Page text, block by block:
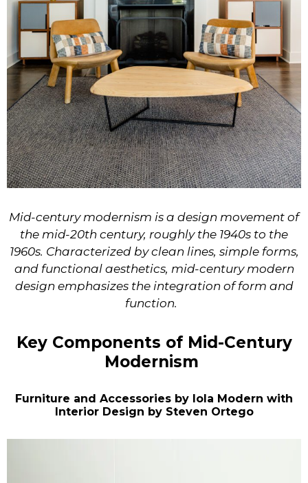
Mid-century modernism is a design movement of
the mid-20th century, roughly the 1940s to the
1960s. Characterized by clean lines, simple forms,
and functional aesthetics, mid-century modern
design emphasizes the integration of form and
function.
Key Components of Mid-Century
Modernism
Furniture and Accessories by Iola Modern with
Interior Design by Steven Ortego